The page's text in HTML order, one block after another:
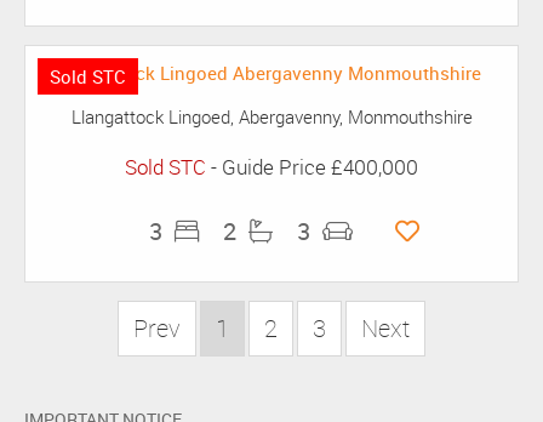
Sold STC
Llangattock Lingoed, Abergavenny, Monmouthshire
Sold STC - Guide Price £400,000
3 2 3
Prev 1 2 3 Next